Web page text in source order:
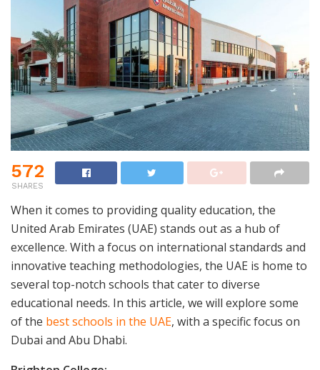
572
SHARES
When it comes to providing quality education, the
United Arab Emirates (UAE) stands out as a hub of
excellence. With a focus on international standards and
innovative teaching methodologies, the UAE is home to
several top-notch schools that cater to diverse
educational needs. In this article, we will explore some
of the best schools in the UAE, with a specific focus on
Dubai and Abu Dhabi.